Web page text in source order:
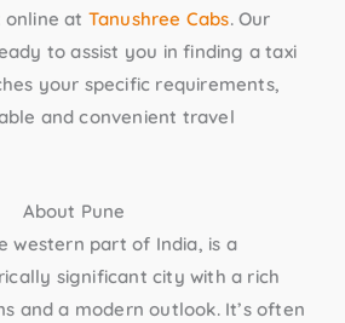
online at Tanushree Cabs. Our
to assist you in finding a taxi
your specific requirements,
and convenient travel
About Pune
western part of India, is a
significant city with a rich
and a modern outlook. It’s often